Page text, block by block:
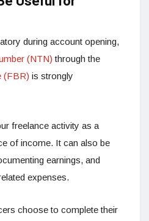
during account opening,
(NTN) through the
(FBR) is strongly
freelance activity as a
of income. It can also be
earnings, and
expenses.
choose to complete their